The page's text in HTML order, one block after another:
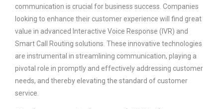
communication is crucial for business success. Companies
looking to enhance their customer experience will find great
value in advanced Interactive Voice Response (IVR) and
Smart Call Routing solutions. These innovative technologies
are instrumental in streamlining communication, playing a
pivotal role in promptly and effectively addressing customer
needs, and thereby elevating the standard of customer
service.